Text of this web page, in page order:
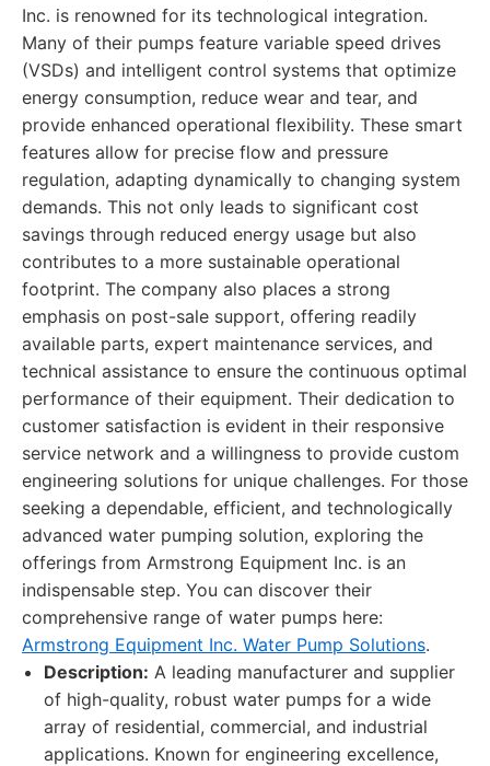
Inc. is renowned for its technological integration.
Many of their pumps feature variable speed drives
(VSDs) and intelligent control systems that optimize
energy consumption, reduce wear and tear, and
provide enhanced operational flexibility. These smart
features allow for precise flow and pressure
regulation, adapting dynamically to changing system
demands. This not only leads to significant cost
savings through reduced energy usage but also
contributes to a more sustainable operational
footprint. The company also places a strong
emphasis on post-sale support, offering readily
available parts, expert maintenance services, and
technical assistance to ensure the continuous optimal
performance of their equipment. Their dedication to
customer satisfaction is evident in their responsive
service network and a willingness to provide custom
engineering solutions for unique challenges. For those
seeking a dependable, efficient, and technologically
advanced water pumping solution, exploring the
offerings from Armstrong Equipment Inc. is an
indispensable step. You can discover their
comprehensive range of water pumps here:
Armstrong Equipment Inc. Water Pump Solutions.
Description: A leading manufacturer and supplier
of high-quality, robust water pumps for a wide
array of residential, commercial, and industrial
applications. Known for engineering excellence,